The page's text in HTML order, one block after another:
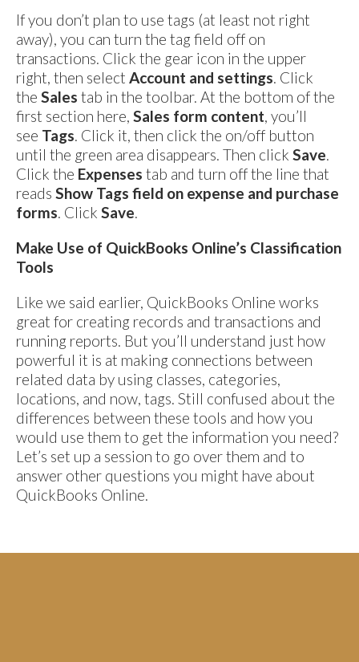
If you don’t plan to use tags (at least not right
away), you can turn the tag field off on
transactions. Click the gear icon in the upper
right, then select Account and settings. Click
the Sales tab in the toolbar. At the bottom of the
first section here, Sales form content, you’ll
see Tags. Click it, then click the on/off button
until the green area disappears. Then click Save.
Click the Expenses tab and turn off the line that
reads Show Tags field on expense and purchase
forms. Click Save.
Make Use of QuickBooks Online’s Classification
Tools
Like we said earlier, QuickBooks Online works
great for creating records and transactions and
running reports. But you’ll understand just how
powerful it is at making connections between
related data by using classes, categories,
locations, and now, tags. Still confused about the
differences between these tools and how you
would use them to get the information you need?
Let’s set up a session to go over them and to
answer other questions you might have about
QuickBooks Online.